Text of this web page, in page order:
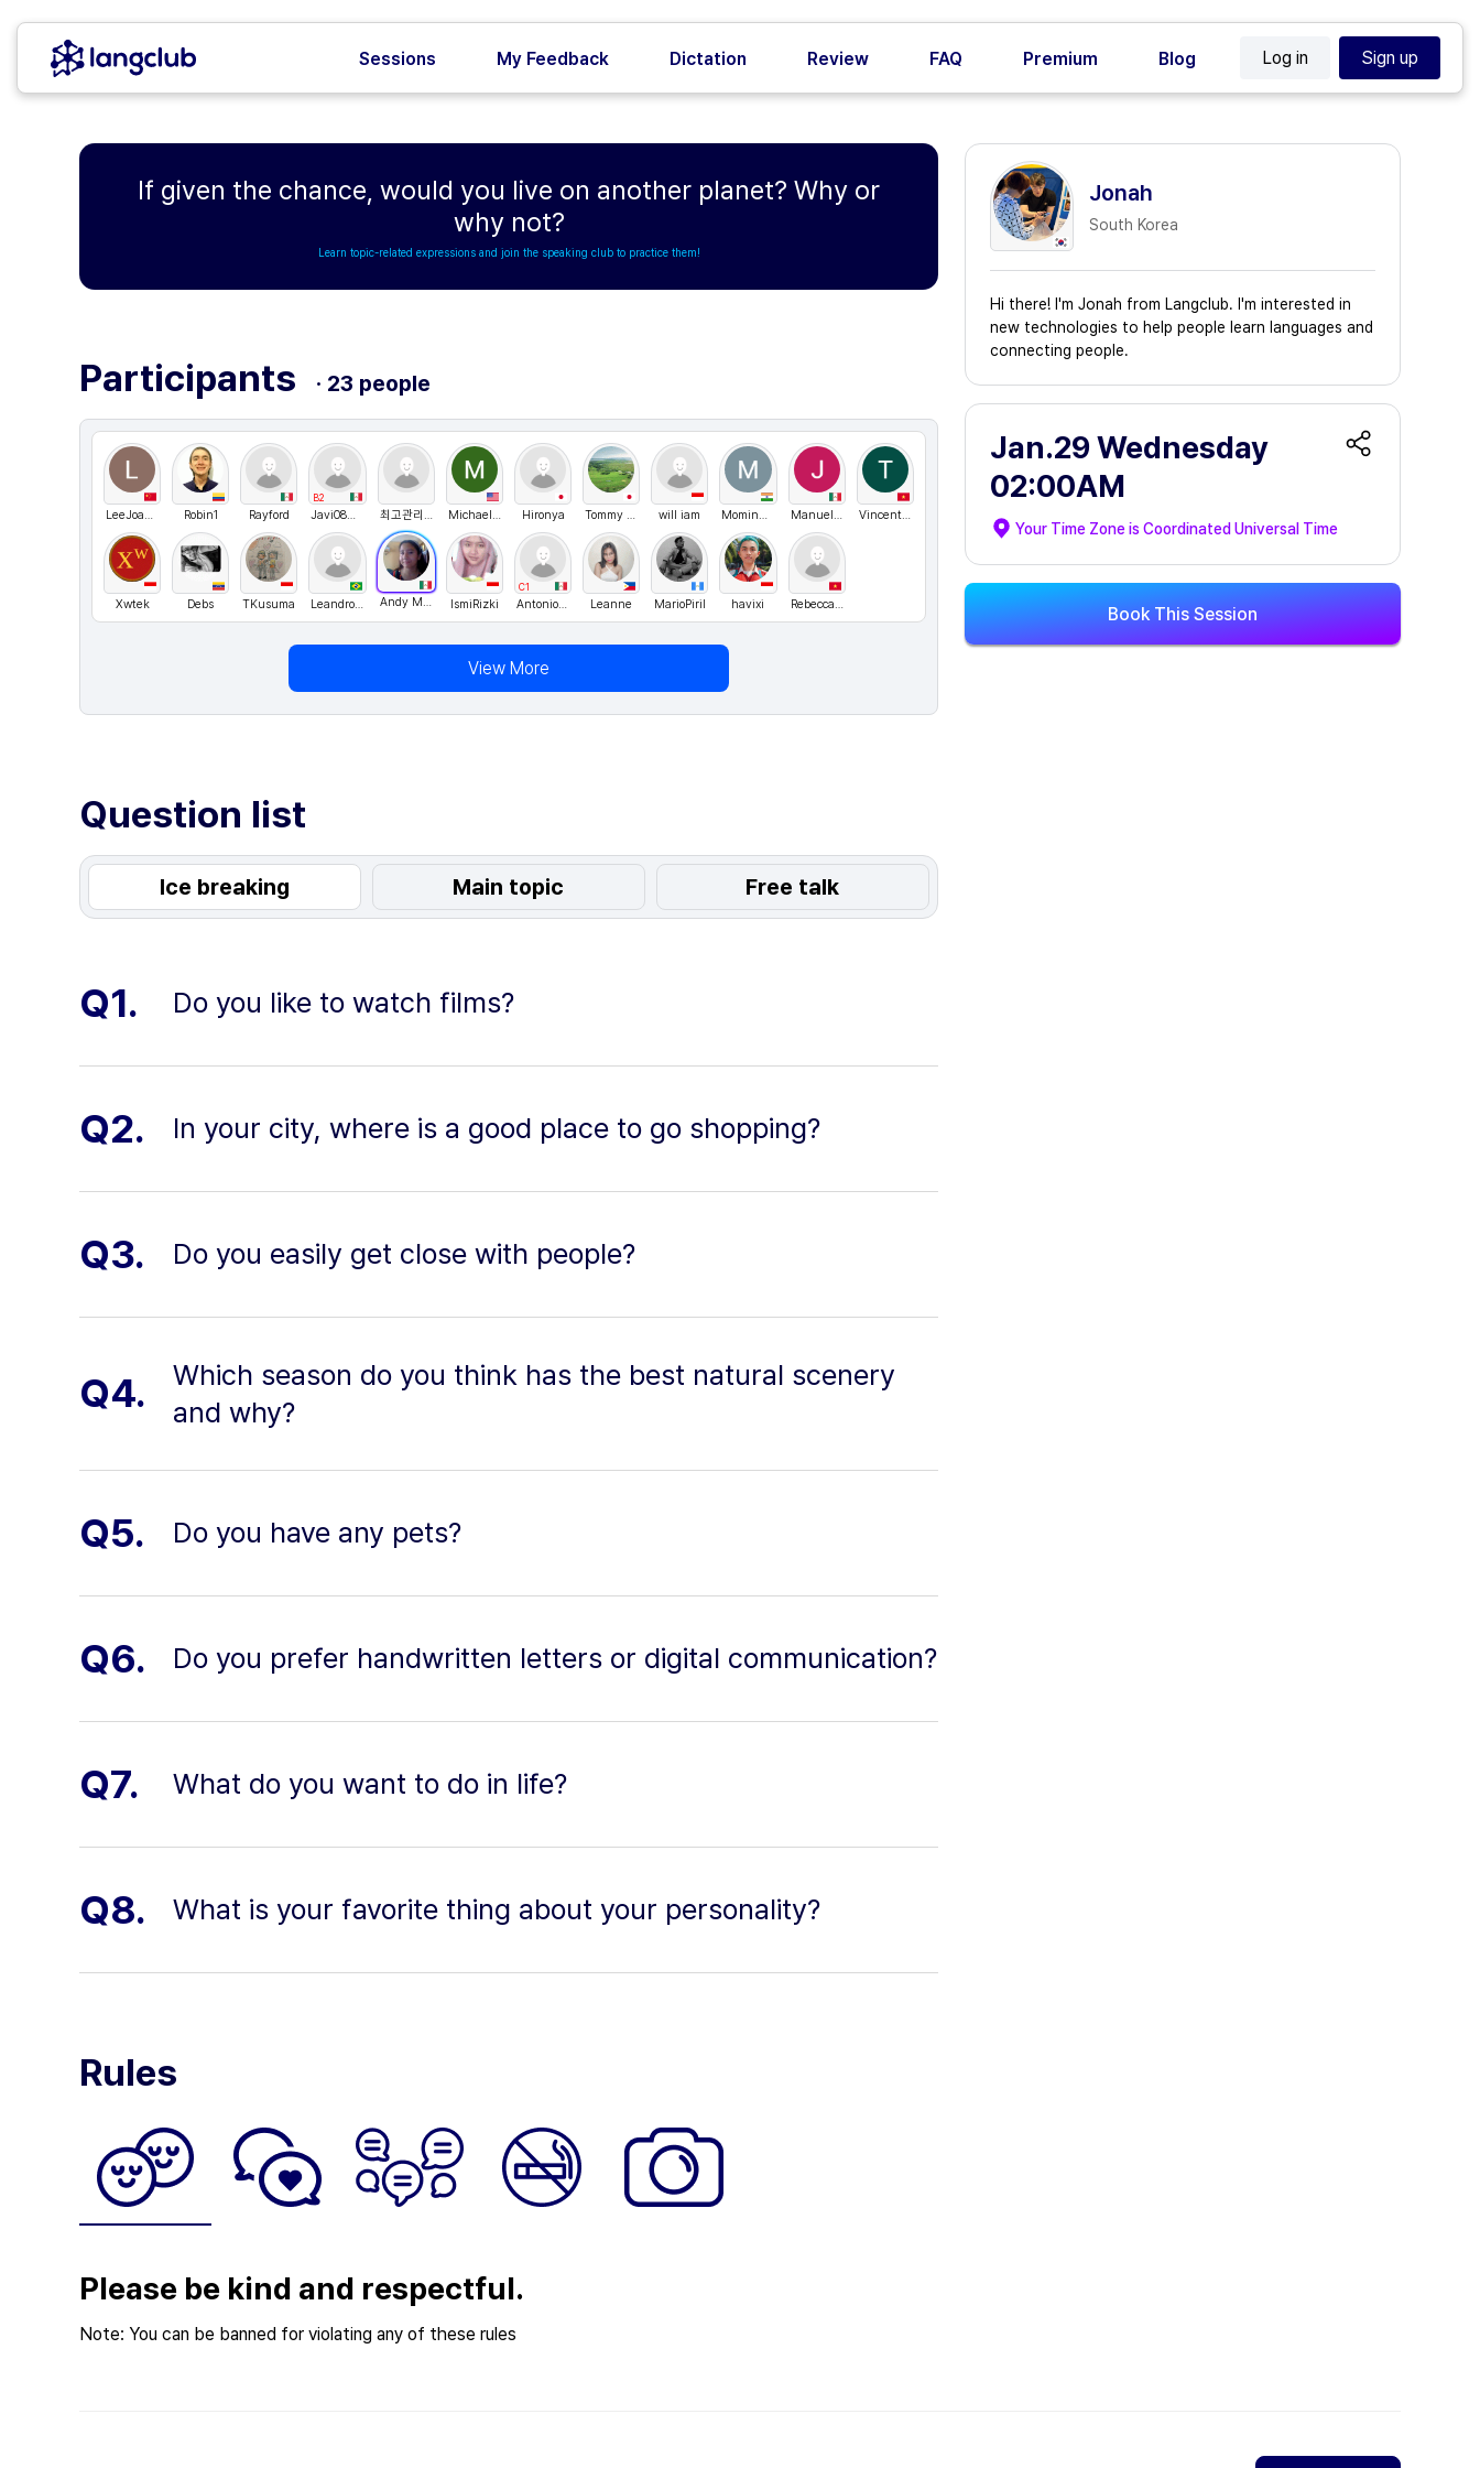
Sessions My Feedback Dictation Review FAQ Premium Blog Log in Sign up
If given the chance, would you live on another planet? Why or
why not?
Learn topic-related expressions and join the speaking club to practice them!
Jonah
South Korea
Hi there! I'm Jonah from Langclub. I'm interested in
new technologies to help people learn languages and
connecting people.
Jan.29 Wednesday
02:00AM
Your Time Zone isCoordinated Universal Time
Book This Session
Participants · 23 people
LeeJoanna Robin1 Rayford
B2
Javi086mx 최고관리자 Michael lee Hironya Tommy Nelson will iam MominAmaan ManuelMX Vincent84
Xwtek Debs TKusuma LeandroRangel Andy Merino IsmiRizki
C1
AntonioJusto Leanne MarioPiril havixi Rebecca05
View More
Question list
Ice breaking Main topic Free talk
Q1. Do you like to watch films?
Q2. In your city, where is a good place to go shopping?
Q3. Do you easily get close with people?
Q4.
Which season do you think has the best natural scenery
and why?
Q5. Do you have any pets?
Q6. Do you prefer handwritten letters or digital communication?
Q7. What do you want to do in life?
Q8. What is your favorite thing about your personality?
Rules
Please be kind and respectful.
Note: You can be banned for violating any of these rules